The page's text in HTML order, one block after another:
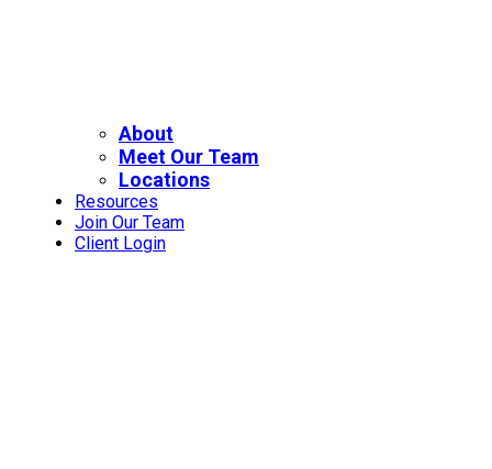
About
Meet Our Team
Locations
Resources
Join Our Team
Client Login